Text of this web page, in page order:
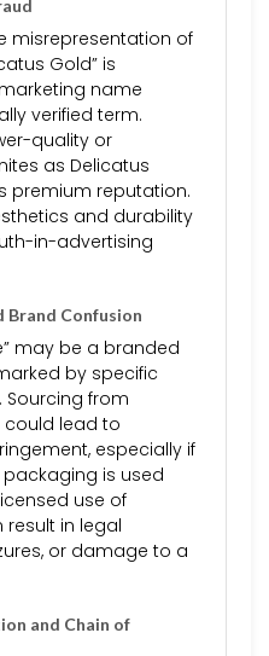
misrepresentation of
Gold” is
name
verified term.
quality or
as Delicatus
premium reputation.
and durability
in-advertising
Brand Confusion
may be a branded
by specific
Sourcing from
could lead to
especially if
is used
use of
in legal
or damage to a
and Chain of